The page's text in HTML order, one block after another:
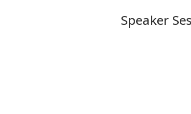
Speaker